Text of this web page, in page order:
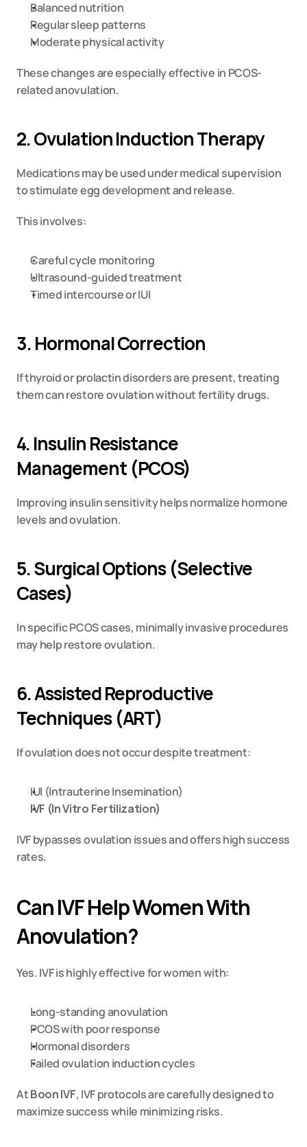
Balanced nutrition
Regular sleep patterns
Moderate physical activity
These changes are especially effective in PCOS-
related anovulation.
2. Ovulation Induction Therapy
Medications may be used under medical supervision
to stimulate egg development and release.
This involves:
Careful cycle monitoring
Ultrasound-guided treatment
Timed intercourse or IUI
3. Hormonal Correction
If thyroid or prolactin disorders are present, treating
them can restore ovulation without fertility drugs.
4. Insulin Resistance
Management (PCOS)
Improving insulin sensitivity helps normalize hormone
levels and ovulation.
5. Surgical Options (Selective
Cases)
In specific PCOS cases, minimally invasive procedures
may help restore ovulation.
6. Assisted Reproductive
Techniques (ART)
If ovulation does not occur despite treatment:
IUI (Intrauterine Insemination)
IVF (In Vitro Fertilization)
IVF bypasses ovulation issues and offers high success
rates.
Can IVF Help Women With
Anovulation?
Yes. IVF is highly effective for women with:
Long-standing anovulation
PCOS with poor response
Hormonal disorders
Failed ovulation induction cycles
At Boon IVF, IVF protocols are carefully designed to
maximize success while minimizing risks.